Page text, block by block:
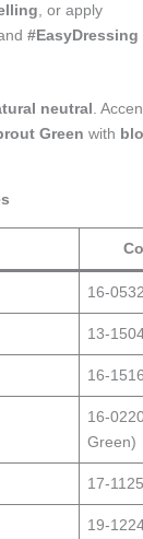
, or apply
#EasyDressing
neutral .
Green with
16-
13-
16-
16-
Green)
17-
19-